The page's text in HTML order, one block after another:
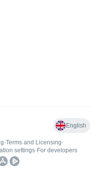
English
•Terms and Licensing•
settings• For developers